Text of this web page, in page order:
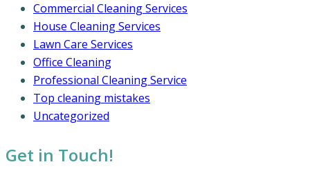
Commercial Cleaning Services
House Cleaning Services
Lawn Care Services
Office Cleaning
Professional Cleaning Service
Top cleaning mistakes
Uncategorized
Get in Touch!